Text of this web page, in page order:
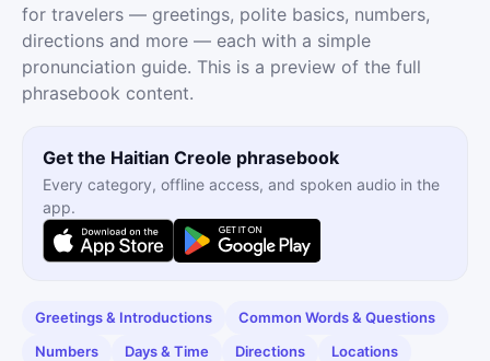
for travelers — greetings, polite basics, numbers,
directions and more — each with a simple
pronunciation guide. This is a preview of the full
phrasebook content.
Get the Haitian Creole phrasebook
Every category, offline access, and spoken audio in the
app.
Greetings & Introductions
Common Words & Questions
Numbers
Days & Time Directions
Locations